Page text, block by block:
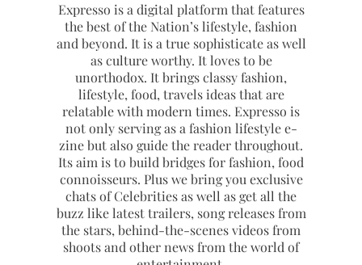
Expresso is a digital platform that features
the best of the Nation’s lifestyle, fashion
and beyond. It is a true sophisticate as well
as culture worthy. It loves to be
unorthodox. It brings classy fashion,
lifestyle, food, travels ideas that are
relatable with modern times. Expresso is
not only serving as a fashion lifestyle e-
zine but also guide the reader throughout.
Its aim is to build bridges for fashion, food
connoisseurs. Plus we bring you exclusive
chats of Celebrities as well as get all the
buzz like latest trailers, song releases from
the stars, behind-the-scenes videos from
shoots and other news from the world of